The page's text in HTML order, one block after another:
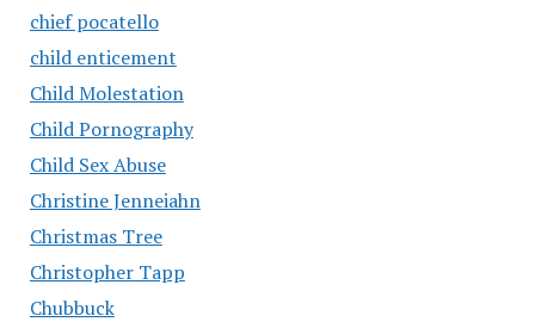
chief pocatello
child enticement
Child Molestation
Child Pornography
Child Sex Abuse
Christine Jenneiahn
Christmas Tree
Christopher Tapp
Chubbuck